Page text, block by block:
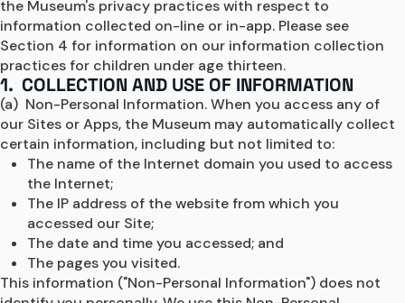
the Museum's privacy practices with respect to
information collected on-line or in-app. Please see
Section 4 for information on our information collection
practices for children under age thirteen.
1. COLLECTION AND USE OF INFORMATION
(a)  Non-Personal Information. When you access any of
our Sites or Apps, the Museum may automatically collect
certain information, including but not limited to:
The name of the Internet domain you used to access
the Internet;
The IP address of the website from which you
accessed our Site;
The date and time you accessed; and
The pages you visited.
This information ("Non-Personal Information") does not